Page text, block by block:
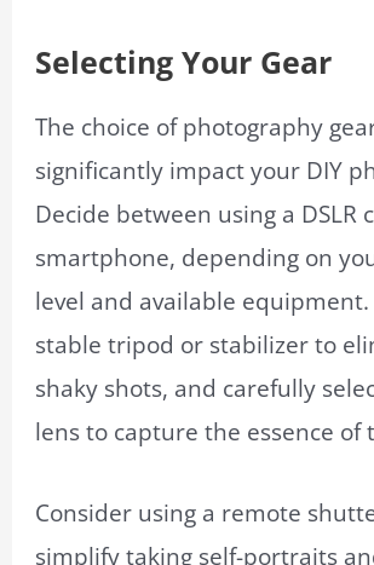
Selecting Your Gear
The choice of photography
significantly impact your DIY
Decide between using a DSLR
smartphone, depending on
level and available equipment.
stable tripod or stabilizer to
shaky shots, and carefully
lens to capture the essence of
Consider using a remote
simplify taking self-portraits